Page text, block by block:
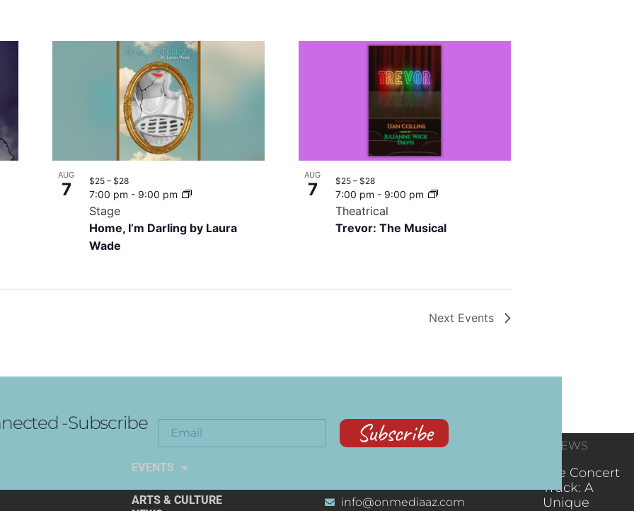
AUG
7
Home, I’m Darling by Laura
Wade
7:00 pm - 9:00 pm
Stage
$25 – $28
AUG
7
Trevor: The Musical
7:00 pm - 9:00 pm
Theatrical
$25 – $28
Next Events
-Subscribe Subscribe
EXPLORE THE ARTS
EVENTS
ARTS & CULTURE
CONTACT
info@onmediaaz.com
RECENT NEWS
The Concert
Truck: A
Unique